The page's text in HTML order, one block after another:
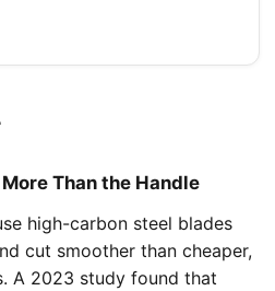
Than the Handle
high-carbon steel blades
cut smoother than cheaper,
A 2023 study found that